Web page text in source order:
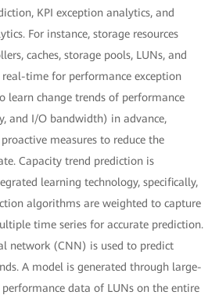
KPI exception analytics, and
For instance, storage resources
caches, storage pools, LUNs, and
time for performance exception
learn change trends of performance
and I/O bandwidth) in advance,
measures to reduce the
Capacity trend prediction is
learning technology, specifically,
algorithms are weighted to capture
time series for accurate prediction.
network (CNN) is used to predict
A model is generated through large-
data of LUNs on the entire